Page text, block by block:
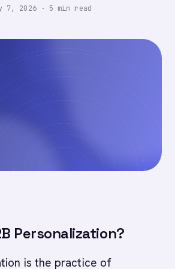
7, 2026· 5 min read
Personalization?
is the practice of